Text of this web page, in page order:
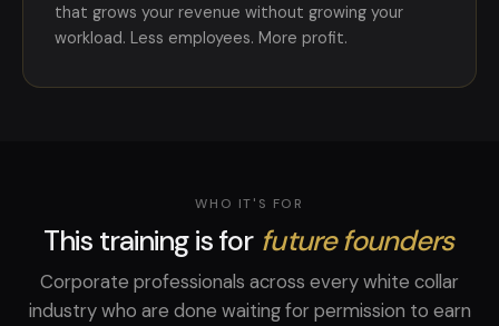
that grows your revenue without growing your
workload. Less employees. More profit.
WHO IT'S FOR
This training is for future founders
Corporate professionals across every white collar
industry who are done waiting for permission to earn